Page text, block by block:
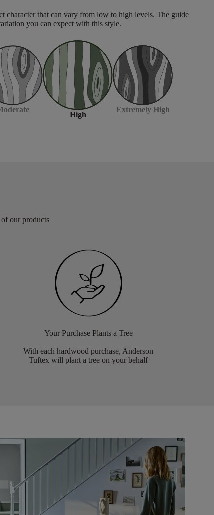
character that can vary from low to high levels. The guide
you can expect with this style.
High
Extremely High
of our products
Your Purchase Plants a Tree
With each hardwood purchase, Anderson
Tuftex will plant a tree on your behalf